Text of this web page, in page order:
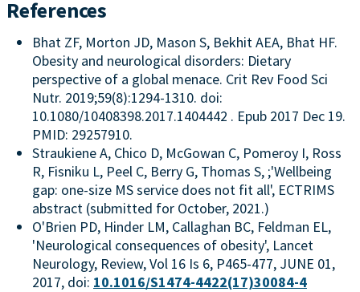
References
Bhat ZF, Morton JD, Mason S, Bekhit AEA, Bhat HF.
Obesity and neurological disorders: Dietary
perspective of a global menace. Crit Rev Food Sci
Nutr. 2019;59(8):1294-1310. doi:
10.1080/10408398.2017.1404442 . Epub 2017 Dec 19.
PMID: 29257910.
Straukiene A, Chico D, McGowan C, Pomeroy I, Ross
R, Fisniku L, Peel C, Berry G, Thomas S, ;'Wellbeing
gap: one-size MS service does not fit all', ECTRIMS
abstract (submitted for October, 2021.)
O'Brien PD, Hinder LM, Callaghan BC, Feldman EL,
'Neurological consequences of obesity', Lancet
Neurology, Review, Vol 16 Is 6, P465-477, JUNE 01,
2017, doi: 10.1016/S1474-4422(17)30084-4